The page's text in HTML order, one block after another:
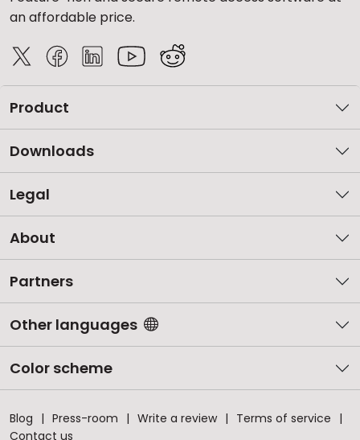
an affordable price.
Product
Downloads
Legal
About
Partners
Other languages
Color scheme
Blog Press-room Write a review
Terms of service
Contact us